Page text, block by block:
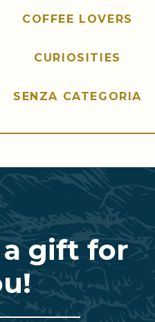
COFFEE LOVERS
CURIOSITIES
SENZA CATEGORIA
a gift for